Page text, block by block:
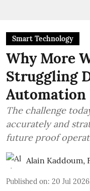
Smart Technology
Why More
Struggling
The challenge
accurately and
future proof
Alain Kaddoum,
Published on: 20 Jul